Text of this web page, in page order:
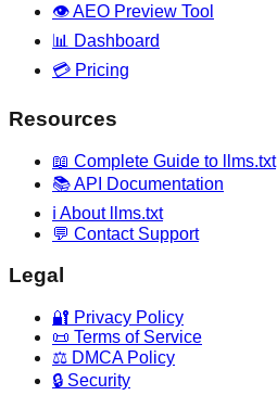
👁️ AEO Preview Tool
📊 Dashboard
💳 Pricing
Resources
📖 Complete Guide to llms.txt
📚 API Documentation
ℹ️ About llms.txt
💬 Contact Support
Legal
🔐 Privacy Policy
📜 Terms of Service
⚖️ DMCA Policy
🔒 Security